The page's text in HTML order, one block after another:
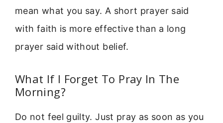
mean what you say. A short prayer said
with faith is more effective than a long
prayer said without belief.
What If I Forget To Pray In The
Morning?
Do not feel guilty. Just pray as soon as you